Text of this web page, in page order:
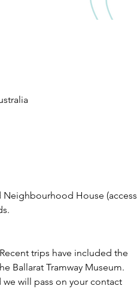
House (access
trips have included the
Ballarat Tramway Museum.
we will pass on your contact